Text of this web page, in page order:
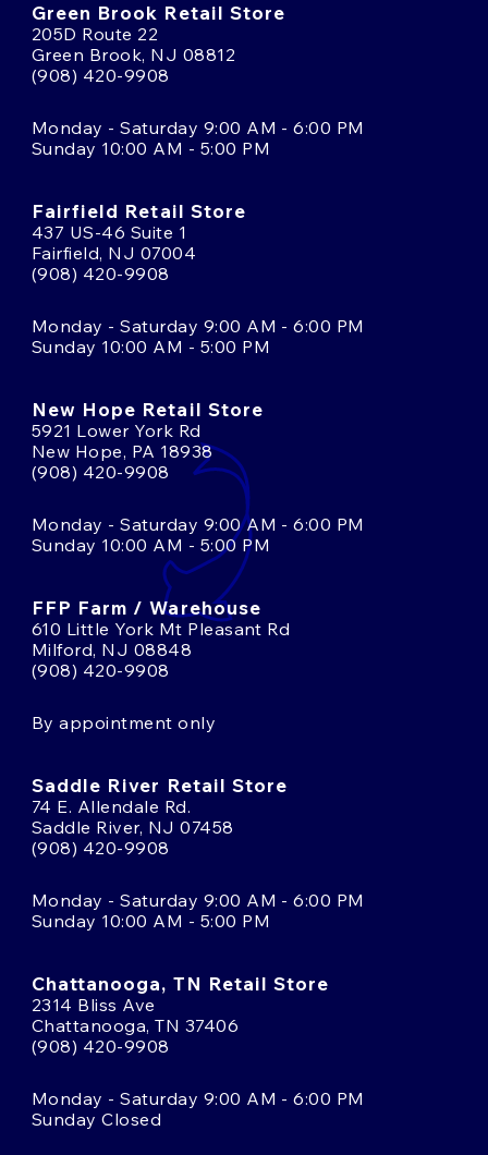
Green Brook Retail Store
205D Route 22
Green Brook, NJ 08812
(908) 420-9908
Monday - Saturday 9:00 AM - 6:00 PM
Sunday 10:00 AM - 5:00 PM
Fairfield Retail Store
437 US-46 Suite 1
Fairfield, NJ 07004
(908) 420-9908
Monday - Saturday 9:00 AM - 6:00 PM
Sunday 10:00 AM - 5:00 PM
New Hope Retail Store
5921 Lower York Rd
New Hope, PA 18938
(908) 420-9908
Monday - Saturday 9:00 AM - 6:00 PM
Sunday 10:00 AM - 5:00 PM
FFP Farm / Warehouse
610 Little York Mt Pleasant Rd
Milford, NJ 08848
(908) 420-9908
By appointment only
Saddle River Retail Store
74 E. Allendale Rd.
Saddle River, NJ 07458
(908) 420-9908
Monday - Saturday 9:00 AM - 6:00 PM
Sunday 10:00 AM - 5:00 PM
Chattanooga, TN Retail Store
2314 Bliss Ave
Chattanooga, TN 37406
(908) 420-9908
Monday - Saturday 9:00 AM - 6:00 PM
Sunday Closed